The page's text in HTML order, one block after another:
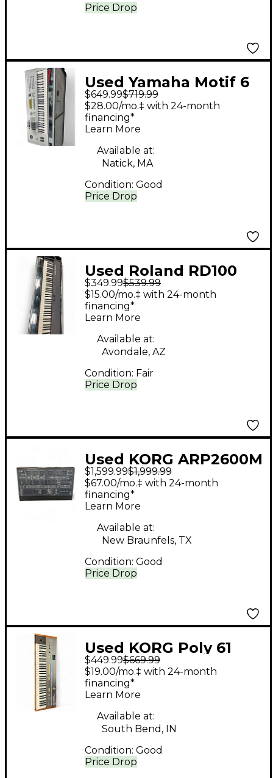
Price Drop
Used Yamaha Motif 6
61 Key Keyboard
Workstation
$649.99$719.99
Price Drop
$28.00/mo.‡ with 24-month
financing*
Learn More
Available at:
Natick, MA
Condition: Good
Used Roland RD100
Digital Piano
$349.99$539.99
Price Drop
$15.00/mo.‡ with 24-month
financing*
Learn More
Available at:
Avondale, AZ
Condition: Fair
Used KORG ARP2600M
Synthesizer
$1,599.99$1,999.99
Price Drop
$67.00/mo.‡ with 24-month
financing*
Learn More
Available at:
New Braunfels, TX
Condition: Good
Used KORG Poly 61
Synthesizer
$449.99$669.99
Price Drop
$19.00/mo.‡ with 24-month
financing*
Learn More
Available at:
South Bend, IN
Condition: Good